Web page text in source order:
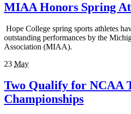
MIAA Honors Spring
Hope College spring sports athletes
outstanding performances by the
Association (MIAA).
23 May
Two Qualify for NCAA
Championships